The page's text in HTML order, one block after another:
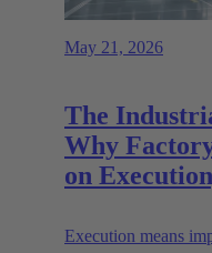
May 21, 2026
The
Why Factory
on
Execution means